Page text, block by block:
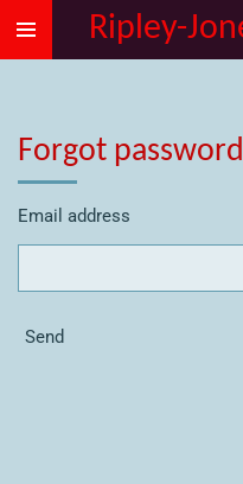
Skip
to
Ripley-
Forgot password
Email address
Send